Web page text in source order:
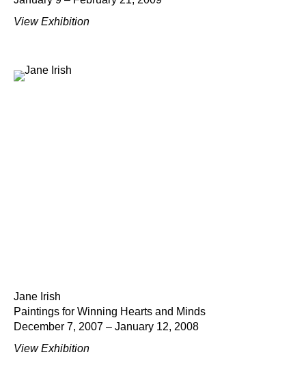
View Exhibition
Jane Irish
Paintings for Winning Hearts and Minds
December 7, 2007 – January 12, 2008
View Exhibition